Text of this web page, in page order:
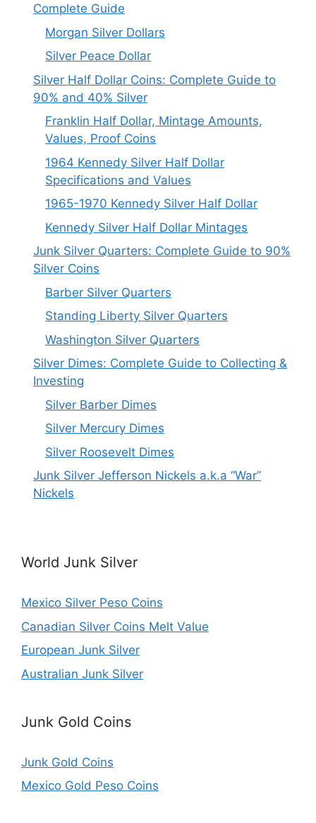
Complete Guide
Morgan Silver Dollars
Silver Peace Dollar
Silver Half Dollar Coins: Complete Guide to
90% and 40% Silver
Franklin Half Dollar, Mintage Amounts,
Values, Proof Coins
1964 Kennedy Silver Half Dollar
Specifications and Values
1965-1970 Kennedy Silver Half Dollar
Kennedy Silver Half Dollar Mintages
Junk Silver Quarters: Complete Guide to 90%
Silver Coins
Barber Silver Quarters
Standing Liberty Silver Quarters
Washington Silver Quarters
Silver Dimes: Complete Guide to Collecting &
Investing
Silver Barber Dimes
Silver Mercury Dimes
Silver Roosevelt Dimes
Junk Silver Jefferson Nickels a.k.a “War”
Nickels
World Junk Silver
Mexico Silver Peso Coins
Canadian Silver Coins Melt Value
European Junk Silver
Australian Junk Silver
Junk Gold Coins
Junk Gold Coins
Mexico Gold Peso Coins